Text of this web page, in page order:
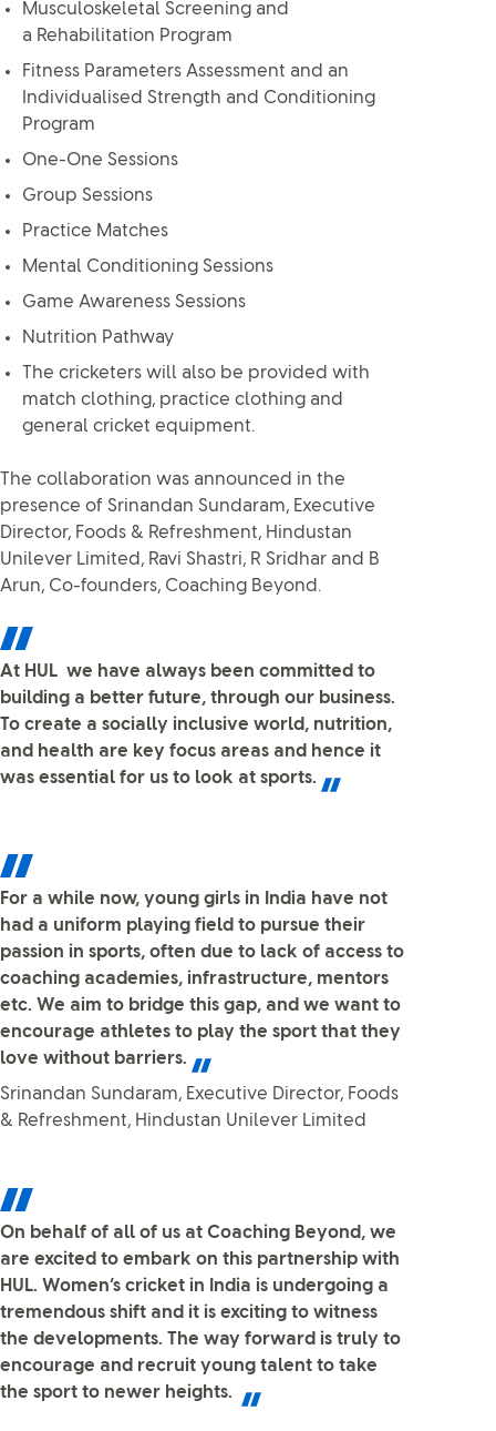
Musculoskeletal Screening and
a Rehabilitation Program
Fitness Parameters Assessment and an
Individualised Strength and Conditioning
Program
One-One Sessions
Group Sessions
Practice Matches
Mental Conditioning Sessions
Game Awareness Sessions
Nutrition Pathway
The cricketers will also be provided with
match clothing, practice clothing and
general cricket equipment.
The collaboration was announced in the
presence of Srinandan Sundaram, Executive
Director, Foods & Refreshment, Hindustan
Unilever Limited, Ravi Shastri, R Sridhar and B
Arun, Co-founders, Coaching Beyond.
At HUL we have always been committed to
building a better future, through our business.
To create a socially inclusive world, nutrition,
and health are key focus areas and hence it
was essential for us to look at sports.
For a while now, young girls in India have not
had a uniform playing field to pursue their
passion in sports, often due to lack of access to
coaching academies, infrastructure, mentors
etc. We aim to bridge this gap, and we want to
encourage athletes to play the sport that they
love without barriers.
Srinandan Sundaram, Executive Director, Foods
& Refreshment, Hindustan Unilever Limited
On behalf of all of us at Coaching Beyond, we
are excited to embark on this partnership with
HUL. Women’s cricket in India is undergoing a
tremendous shift and it is exciting to witness
the developments. The way forward is truly to
encourage and recruit young talent to take
the sport to newer heights.